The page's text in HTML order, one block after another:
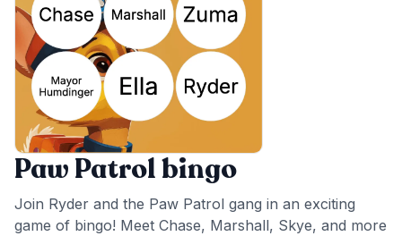
Paw Patrol bingo
Join Ryder and the Paw Patrol gang in an exciting
game of bingo! Meet Chase, Marshall, Skye, and more